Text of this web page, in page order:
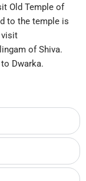
Old Temple of
to the temple is
visit
of Shiva.
Dwarka.